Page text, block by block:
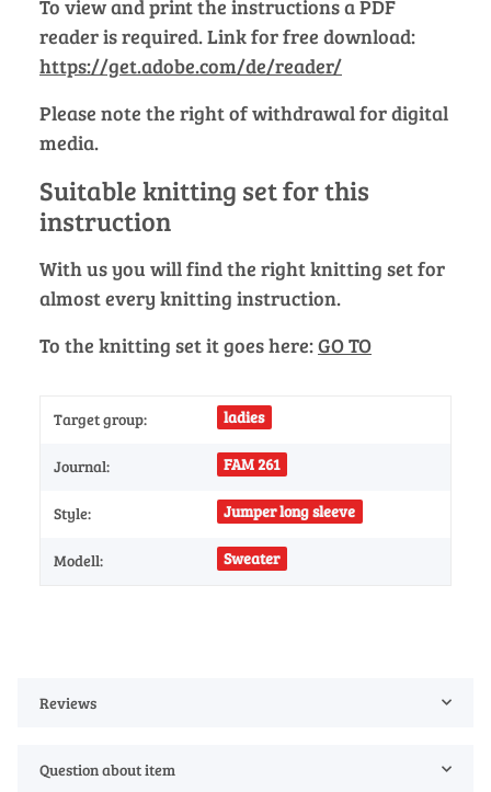
To view and print the instructions a PDF
reader is required. Link for free download:
https://get.adobe.com/de/reader/
Please note the right of withdrawal for digital
media.
Suitable knitting set for this
instruction
With us you will find the right knitting set for
almost every knitting instruction.
To the knitting set it goes here:GO TO
Target group: ladies
Journal: FAM 261
Style: Jumper long sleeve
Modell: Sweater
Reviews
Question about item